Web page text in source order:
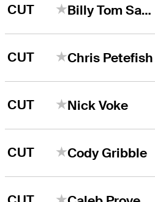
CUT Billy Tom Sargent
CUT Chris Petefish
CUT Nick Voke
CUT Cody Gribble